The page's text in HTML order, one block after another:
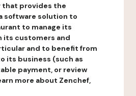
that provides the
software solution to
to manage its
its customers and
and to benefit from
its business (such as
payment, or review
more about Zenchef,